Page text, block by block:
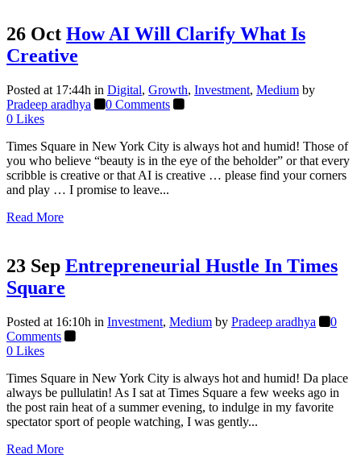
26 Oct How AI Will Clarify What Is
Creative
Posted at 17:44h in Digital, Growth, Investment, Medium by
Pradeep aradhya
0 Comments
0 Likes
Times Square in New York City is always hot and humid! Those of
you who believe “beauty is in the eye of the beholder” or that every
scribble is creative or that AI is creative … please find your corners
and play … I promise to leave...
Read More
23 Sep Entrepreneurial Hustle In Times
Square
Posted at 16:10h in Investment, Medium by Pradeep aradhya
0
Comments
0 Likes
Times Square in New York City is always hot and humid! Da place
always be pullulatin! As I sat at Times Square a few weeks ago in
the post rain heat of a summer evening, to indulge in my favorite
spectator sport of people watching, I was gently...
Read More